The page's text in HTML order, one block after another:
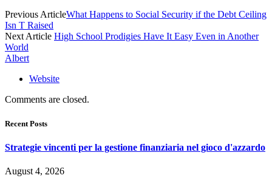
Previous ArticleWhat Happens to Social Security if the Debt Ceiling
Isn T Raised
Next Article High School Prodigies Have It Easy Even in Another
World
Albert
Website
Comments are closed.
Recent Posts
Strategie vincenti per la gestione finanziaria nel gioco d'azzardo
August 4, 2026